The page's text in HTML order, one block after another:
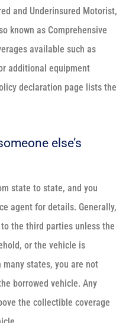
and Underinsured Motorist,
known as Comprehensive
available such as
additional equipment
declaration page lists the
else’s
state to state, and you
agent for details. Generally,
the third parties unless the
or the vehicle is
states, you are not
borrowed vehicle. Any
the collectible coverage